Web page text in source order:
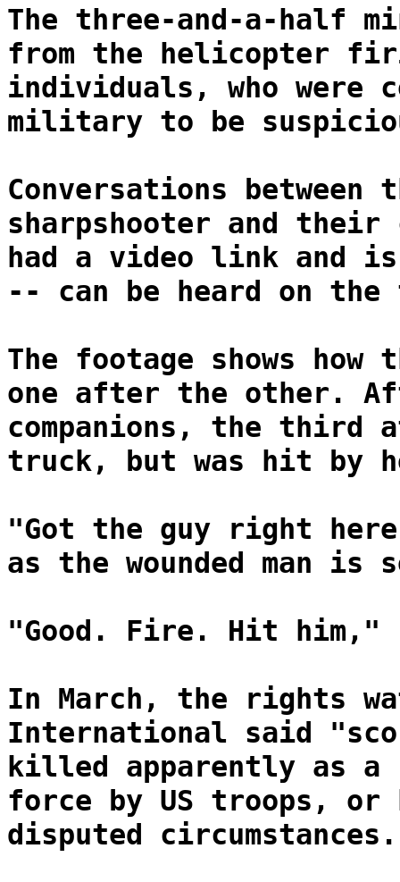
The three-and-a-half
from the helicopter
individuals, who were
military to be
Conversations
sharpshooter and their
had a video link and
-- can be heard on the
The footage shows
one after the other.
companions, the third
truck, but was hit by
"Got the guy right
as the wounded man is
"Good. Fire. Hit
In March, the rights
International said
killed apparently as a
force by US troops, or
disputed